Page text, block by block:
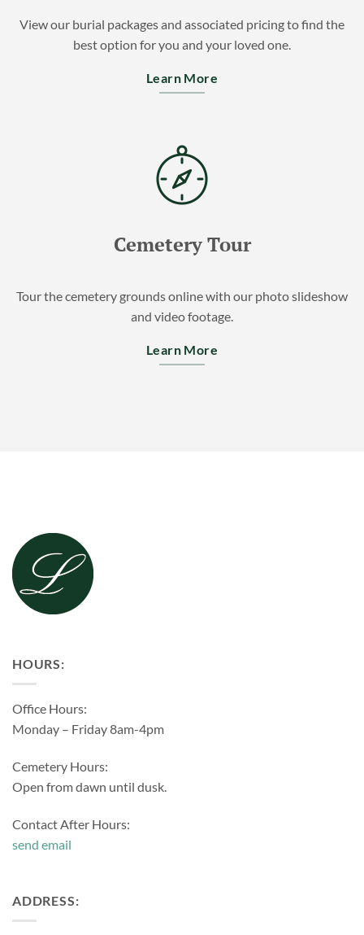
View our burial packages and associated pricing to find the
best option for you and your loved one.
Learn More
Cemetery Tour
Tour the cemetery grounds online with our photo slideshow
and video footage.
Learn More
HOURS:
Office Hours:
Monday – Friday 8am-4pm
Cemetery Hours:
Open from dawn until dusk.
Contact After Hours:
send email
ADDRESS: